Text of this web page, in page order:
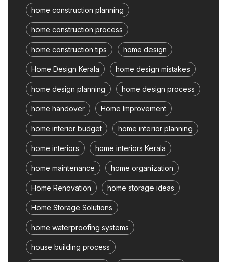
home construction planning
home construction process
home construction tips home design
Home Design Kerala home design mistakes
home design planning home design process
home handover Home Improvement
home interior budget home interior planning
home interiors home interiors Kerala
home maintenance home organization
Home Renovation home storage ideas
Home Storage Solutions
home waterproofing systems
house building process